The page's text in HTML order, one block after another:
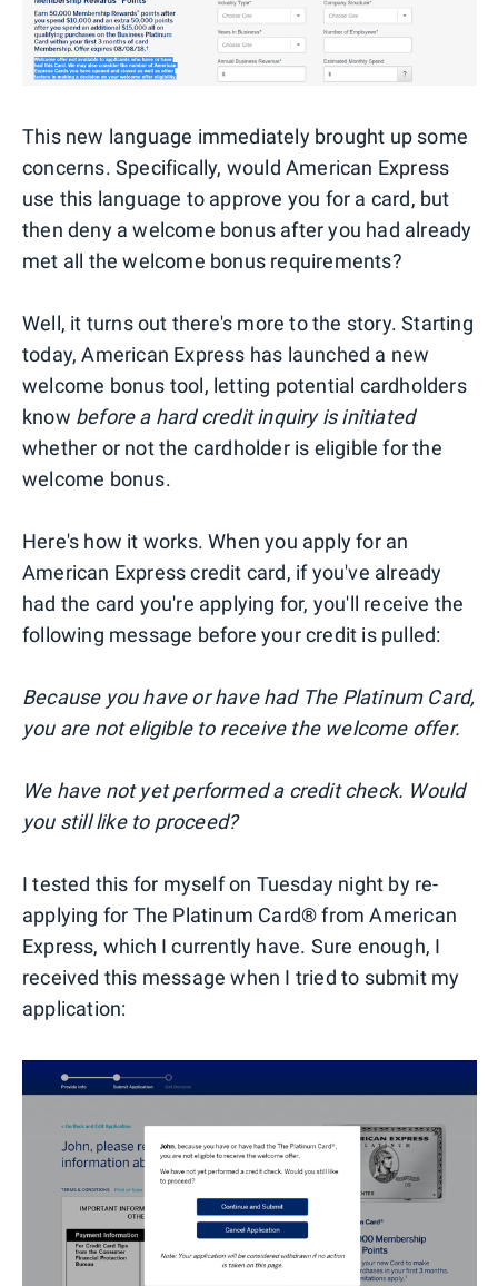
This new language immediately brought up some
concerns. Specifically, would American Express
use this language to approve you for a card, but
then deny a welcome bonus after you had already
met all the welcome bonus requirements?
Well, it turns out there's more to the story. Starting
today, American Express has launched a new
welcome bonus tool, letting potential cardholders
know before a hard credit inquiry is initiated
whether or not the cardholder is eligible for the
welcome bonus.
Here's how it works. When you apply for an
American Express credit card, if you've already
had the card you're applying for, you'll receive the
following message before your credit is pulled:
Because you have or have had The Platinum Card,
you are not eligible to receive the welcome offer.
We have not yet performed a credit check. Would
you still like to proceed?
I tested this for myself on Tuesday night by re-
applying for The Platinum Card® from American
Express, which I currently have. Sure enough, I
received this message when I tried to submit my
application: